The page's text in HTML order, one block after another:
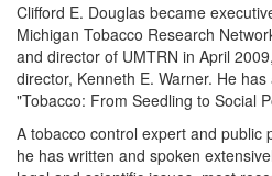
Clifford E. Douglas became
Michigan Tobacco Research
and director of UMTRN in April
director, Kenneth E. Warner. He
"Tobacco: From Seedling to Social
A tobacco control expert and public
he has written and spoken